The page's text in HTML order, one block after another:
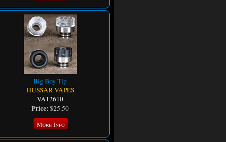
Big Boy Tip
HUSSAR VAPES
VA12610
Price:$25.50
More Info